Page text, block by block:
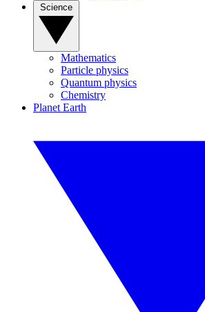
Mathematics
Particle physics
Quantum physics
Chemistry
Planet Earth